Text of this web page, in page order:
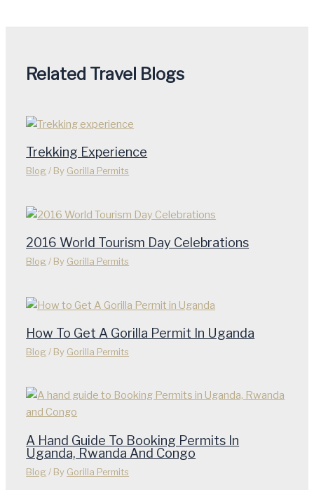
Related Travel Blogs
Trekking Experience
Blog / By Gorilla Permits
2016 World Tourism Day Celebrations
Blog / By Gorilla Permits
How To Get A Gorilla Permit In Uganda
Blog / By Gorilla Permits
A Hand Guide To Booking Permits In
Uganda, Rwanda And Congo
Blog / By Gorilla Permits